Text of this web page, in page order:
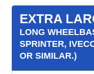
EXTRA
LONG
SPRINTER,
OR SIMILAR.)